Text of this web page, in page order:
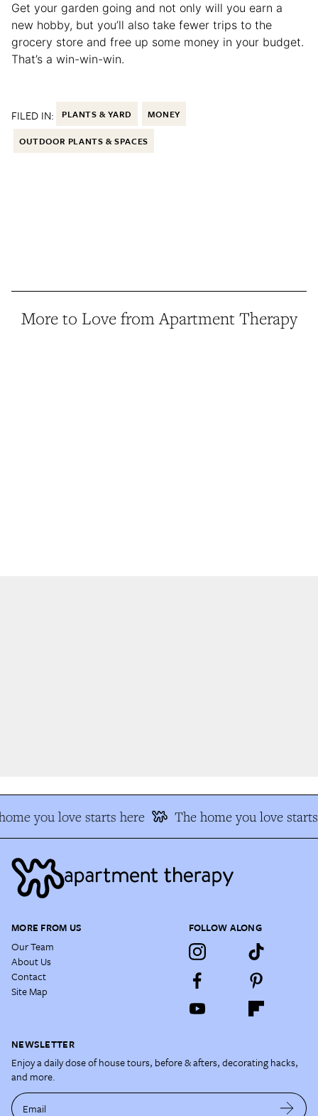
Get your garden going and not only will you earn a
new hobby, but you’ll also take fewer trips to the
grocery store and free up some money in your budget.
That’s a win-win-win.
FILED IN: PLANTS & YARD MONEY
OUTDOOR PLANTS & SPACES
More to Love from Apartment Therapy
you love starts here The home you love starts
MORE FROM US
Our Team
About Us
Contact
Site Map
FOLLOW ALONG
NEWSLETTER
Enjoy a daily dose of house tours, before & afters, decorating hacks,
and more.
Email